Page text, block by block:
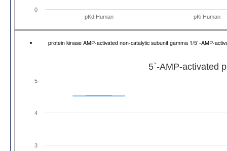
pKd Human pKi Human
0
protein kinase AMP-activated non-catalytic subunit gamma 1/5`-AMP-
5`-AMP-activated
3
4
5